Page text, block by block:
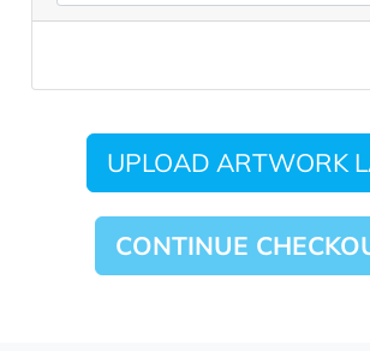
UPLOAD ARTWORK
CONTINUE